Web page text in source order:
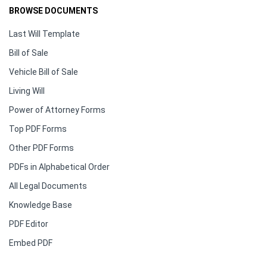
BROWSE DOCUMENTS
Last Will Template
Bill of Sale
Vehicle Bill of Sale
Living Will
Power of Attorney Forms
Top PDF Forms
Other PDF Forms
PDFs in Alphabetical Order
All Legal Documents
Knowledge Base
PDF Editor
Embed PDF